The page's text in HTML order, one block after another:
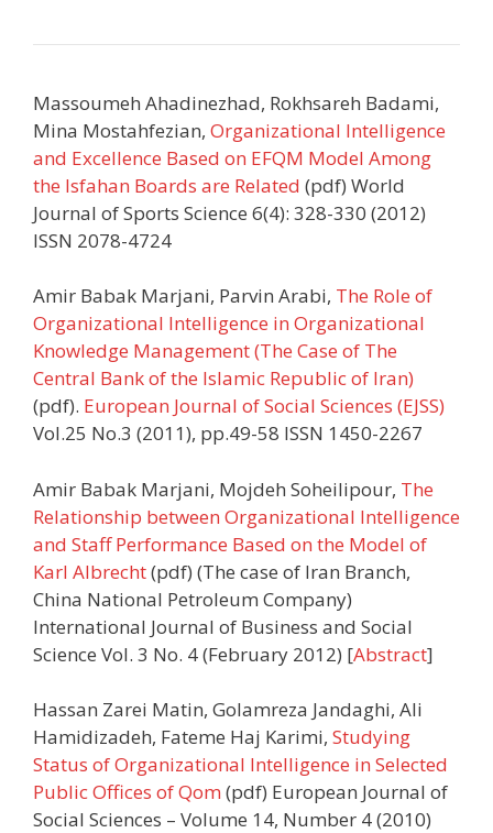
Massoumeh Ahadinezhad, Rokhsareh Badami,
Mina Mostahfezian, Organizational Intelligence
and Excellence Based on EFQM Model Among
the Isfahan Boards are Related (pdf) World
Journal of Sports Science 6(4): 328-330 (2012)
ISSN 2078-4724
Amir Babak Marjani, Parvin Arabi, The Role of
Organizational Intelligence in Organizational
Knowledge Management (The Case of The
Central Bank of the Islamic Republic of Iran)
(pdf). European Journal of Social Sciences (EJSS)
Vol.25 No.3 (2011), pp.49-58 ISSN 1450-2267
Amir Babak Marjani, Mojdeh Soheilipour, The
Relationship between Organizational Intelligence
and Staff Performance Based on the Model of
Karl Albrecht(pdf) (The case of Iran Branch,
China National Petroleum Company)
International Journal of Business and Social
Science Vol. 3 No. 4 (February 2012) [Abstract]
Hassan Zarei Matin, Golamreza Jandaghi, Ali
Hamidizadeh, Fateme Haj Karimi, Studying
Status of Organizational Intelligence in Selected
Public Offices of Qom (pdf) European Journal of
Social Sciences – Volume 14, Number 4 (2010)